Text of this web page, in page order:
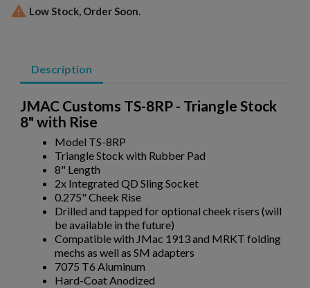
 Low Stock, Order Soon.
Description
JMAC Customs TS-8RP - Triangle Stock
8" with Rise
Model TS-8RP
Triangle Stock with Rubber Pad
8" Length
2x Integrated QD Sling Socket
0.275" Cheek Rise
Drilled and tapped for optional cheek risers (will
be available in the future)
Compatible with JMac 1913 and MRKT folding
mechs as well as SM adapters
7075 T6 Aluminum
Hard-Coat Anodized
Add to wishlist ×
Create new list
Create wishlist
Wishlist name
Sign in ×
You need to be logged in to save products in your wishlist.